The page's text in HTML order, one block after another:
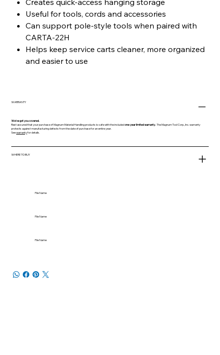
Creates quick-access hanging storage
Useful for tools, cords and accessories
Can support pole-style tools when paired with
CARTA-22H
Helps keep service carts cleaner, more organized
and easier to use
WARRANTY
We've got you covered.
Rest assured that your purchase of Magnum Material Handling products is safe with the includedone-year limited warranty. The Magnum Tool Corp., Inc. warranty
protects against manufacturing defects from the date of purchase for an entire year.
Seewarrantyfor details.
WHERE TO BUY
File Name
File Name
File Name